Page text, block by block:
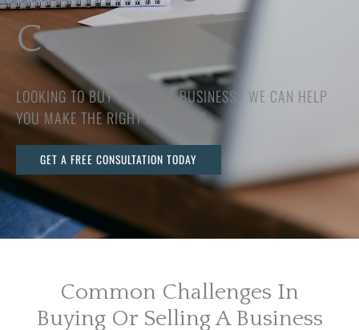
Co
LOOKING TO BUY OR SELL A BUSINESS? WE CAN HELP
YOU MAKE THE RIGHT DECISIONS.
GET A FREE CONSULTATION TODAY
Common Challenges In
Buying Or Selling A Business